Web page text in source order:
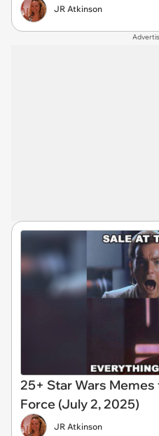
JR Atkinson
25+ Star Wars
Force (July 2, 2025)
JR Atkinson